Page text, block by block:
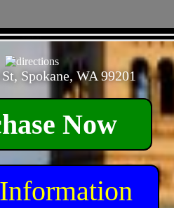
Spokane, WA 99201
Now